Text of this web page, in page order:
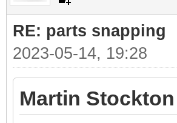
RE: parts snapping
2023-05-14, 19:28
Martin